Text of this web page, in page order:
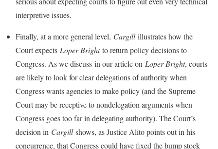
interpretive issues.
Finally, at a more general level, Cargillillustrates how the
Court expects Loper Brightto return policy decisions to
Congress. As we discuss in our article on Loper Bright, courts
are likely to look for clear delegations of authority when
Congress wants agencies to make policy (and the Supreme
Court may be receptive to nondelegation arguments when
Congress goes too far in delegating authority). The Court’s
decision in Cargillshows, as Justice Alito points out in his
concurrence, that Congress could have fixed the bump stock